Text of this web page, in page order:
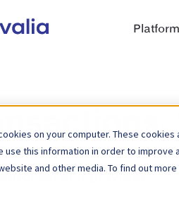
on your computer. These
use this information in order to
and other media. To find out
Platform